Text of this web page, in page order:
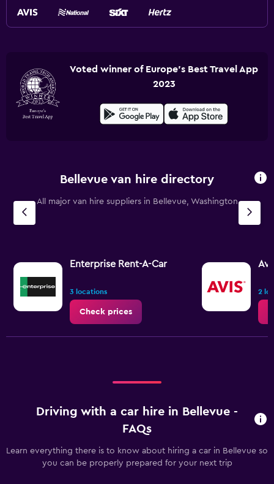
Voted winner of Europe's Best Travel App
2023
Bellevue van hire directory
All major van hire suppliers in Bellevue, Washington
Enterprise Rent-A-Car
3 locations
Check prices
2
Driving with a car hire in Bellevue -
FAQs
Learn everything there is to know about hiring a car in Bellevue so
you can be properly prepared for your next trip